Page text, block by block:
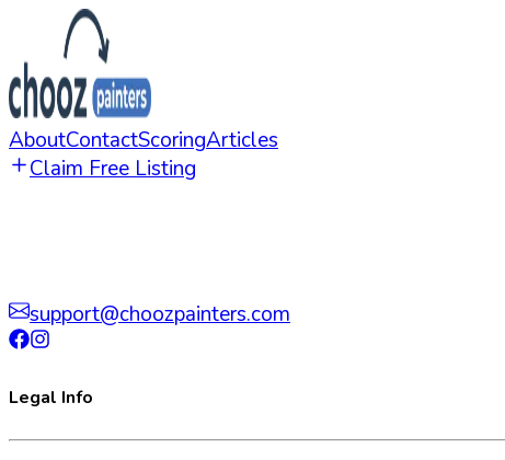
AboutContactScoringArticles
Claim Free Listing
support@choozpainters.com
Legal Info